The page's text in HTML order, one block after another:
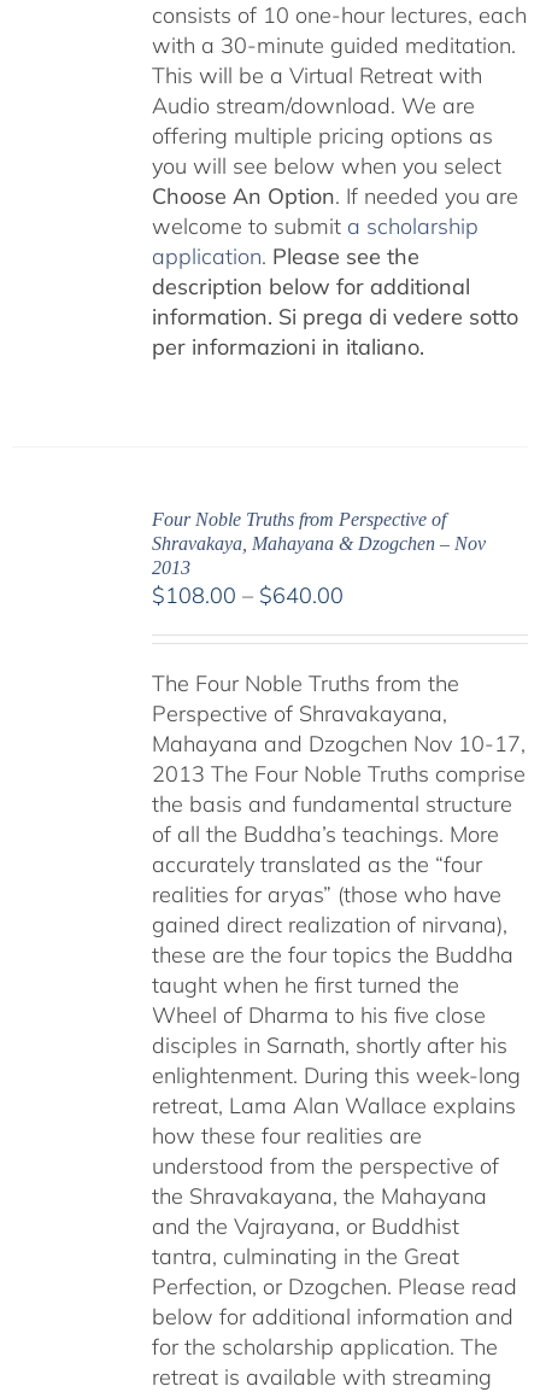
consists of 10 one-hour lectures, each
with a 30-minute guided meditation.
This will be a Virtual Retreat with
Audio stream/download. We are
offering multiple pricing options as
you will see below when you select
Choose An Option. If needed you are
welcome to submit a scholarship
application. Please see the
description below for additional
information. Si prega di vedere sotto
per informazioni in italiano.
Four Noble Truths from Perspective of
Shravakaya, Mahayana & Dzogchen – Nov
2013
$108.00 – $640.00Price
through
$640.00
The Four Noble Truths from the
Perspective of Shravakayana,
Mahayana and Dzogchen Nov 10-17,
2013 The Four Noble Truths comprise
the basis and fundamental structure
of all the Buddha’s teachings. More
accurately translated as the “four
realities for aryas” (those who have
gained direct realization of nirvana),
these are the four topics the Buddha
taught when he first turned the
Wheel of Dharma to his five close
disciples in Sarnath, shortly after his
enlightenment. During this week-long
retreat, Lama Alan Wallace explains
how these four realities are
understood from the perspective of
the Shravakayana, the Mahayana
and the Vajrayana, or Buddhist
tantra, culminating in the Great
Perfection, or Dzogchen. Please read
below for additional information and
for the scholarship application. The
retreat is available with streaming